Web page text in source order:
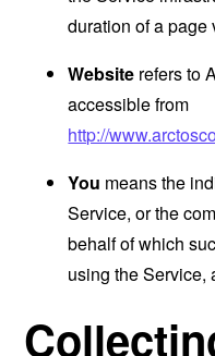
duration of a page
Website refers to
accessible from
http://
You means the
Service, or the
behalf of which
using the Service,